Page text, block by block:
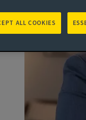
ALL COOKIES